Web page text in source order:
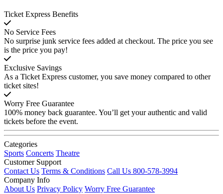
Ticket Express Benefits
No Service Fees
No surprise junk service fees added at checkout. The price you see
is the price you pay!
Exclusive Savings
As a Ticket Express customer, you save money compared to other
ticket sites!
Worry Free Guarantee
100% money back guarantee. You’ll get your authentic and valid
tickets before the event.
Categories
Sports Concerts Theatre
Customer Support
Contact Us Terms & Conditions Call Us 800-578-3994
Company Info
About Us Privacy Policy Worry Free Guarantee